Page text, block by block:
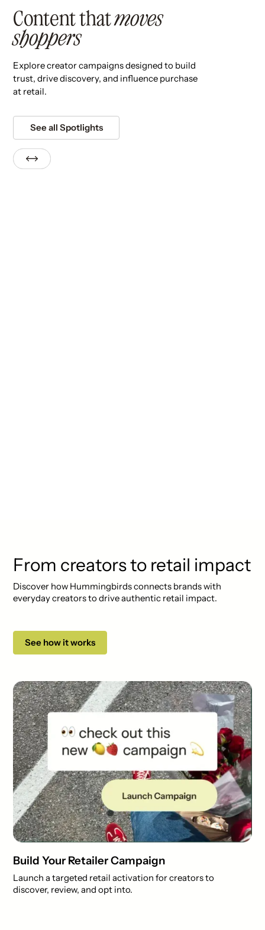
Content thatmoves
shoppers
Explore creator campaigns designed to build
trust, drive discovery, and influence purchase
at retail.
See all Spotlights
From creators to retail impact
Discover how Hummingbirds connects brands with
everyday creators to drive authentic retail impact.
See how it works
Build Your Retailer Campaign
Launch a targeted retail activation for creators to
discover, review, and opt into.